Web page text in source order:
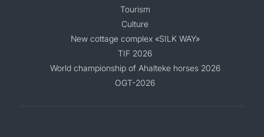
Tourism
Culture
New cottage complex «SILK WAY»
TIF 2026
World championship of Ahalteke horses 2026
OGT-2026